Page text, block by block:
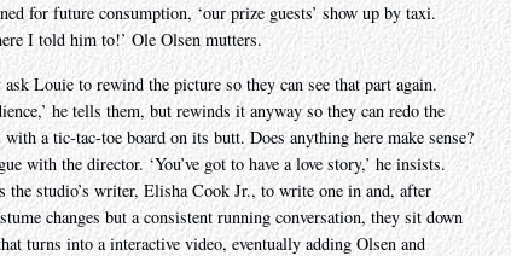
for future consumption, ‘our prize guests’ show up by taxi.
I told him to!’ Ole Olsen mutters.
Louie to rewind the picture so they can see that part again.
he tells them, but rewinds it anyway so they can redo the
a tic-tac-toe board on its butt. Does anything here make sense?
with the director. ‘You’ve got to have a love story,’ he insists.
the studio’s writer, Elisha Cook Jr., to write one in and, after
changes but a consistent running conversation, they sit down
turns into a interactive video, eventually adding Olsen and